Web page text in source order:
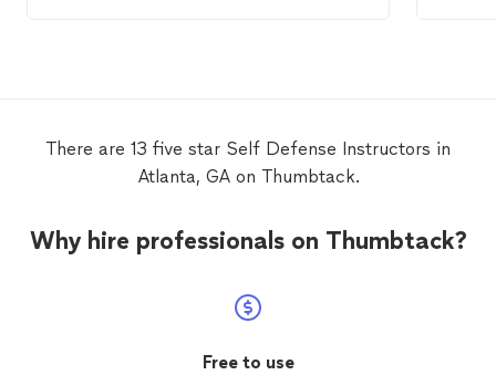
There are 13 five star Self Defense Instructors in
Atlanta, GA on Thumbtack.
Why hire professionals on Thumbtack?
Free to use